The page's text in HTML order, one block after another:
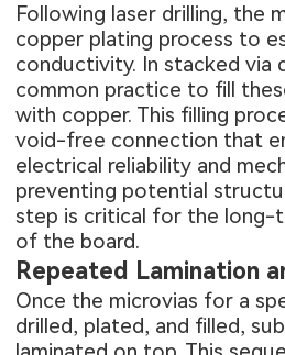
Following laser drilling, the
copper plating process to
conductivity. In stacked via
common practice to fill
with copper. This filling
void-free connection that
electrical reliability and
preventing potential
step is critical for the long-
of the board.
Repeated Lamination
Once the microvias for a
drilled, plated, and filled,